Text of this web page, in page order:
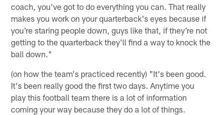
coach, you've got to do everything you can. That really
makes you work on your quarterback's eyes because if
you're staring people down, guys like that, if they're not
getting to the quarterback they'll find a way to knock the
ball down."
(on how the team's practiced recently) "It's been good.
It's been really good the first two days. Anytime you
play this football team there is a lot of information
coming your way because they do a lot of things.